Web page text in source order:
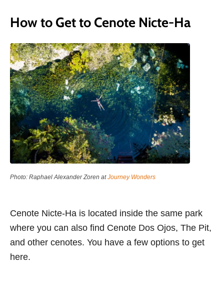
How to Get to Cenote Nicte-Ha
Photo: Raphael Alexander Zoren atJourney Wonders
Cenote Nicte-Ha is located inside the same park
where you can also find Cenote Dos Ojos, The Pit,
and other cenotes. You have a few options to get
here.